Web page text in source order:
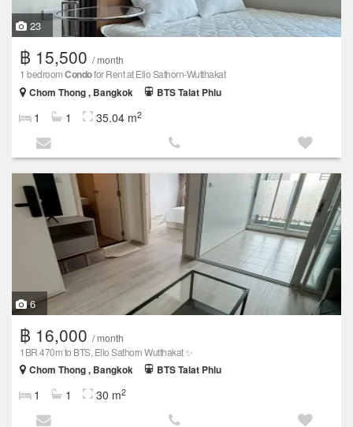
23
฿ 15,500 / month
1 bedroomCondofor Rent at Elio Sathorn-Wutthakat
Chom Thong , Bangkok
BTS Talat Phlu
1 1 35.04 m2
6
฿ 16,000 / month
1BR 470m to BTS, Elio Sathorn Wutthakat ✨
Chom Thong , Bangkok
BTS Talat Phlu
1 1 30 m2